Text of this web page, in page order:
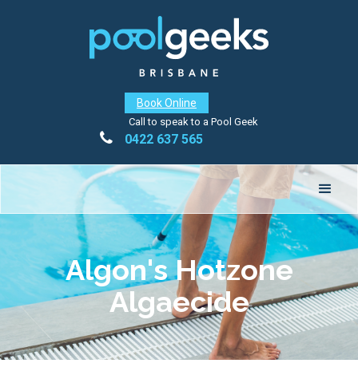

Book Online
Call to speak to a Pool Geek
0422 637 565
Algon's Hotzone
Algaecide